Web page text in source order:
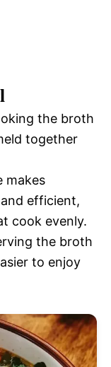
the broth
together
makes
efficient,
cook evenly.
the broth
to enjoy